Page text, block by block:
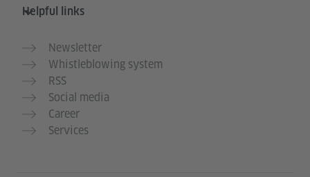
Helpful links
Newsletter
Whistleblowing system
RSS
Social media
Career
Services